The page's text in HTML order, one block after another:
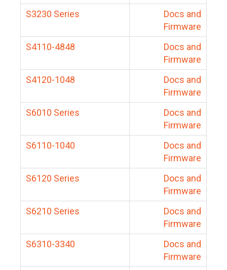
S3230 Series
Docs and
Firmware
S4110-4848
Docs and
Firmware
S4120-1048
Docs and
Firmware
S6010 Series
Docs and
Firmware
S6110-1040
Docs and
Firmware
S6120 Series
Docs and
Firmware
S6210 Series
Docs and
Firmware
S6310-3340
Docs and
Firmware